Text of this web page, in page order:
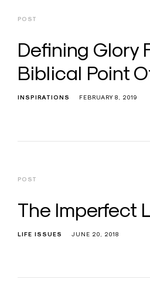
POST
Defining Glory
Biblical Point
INSPIRATIONS FEBRUARY 8, 2019
POST
The Imperfect
LIFE ISSUES JUNE 20, 2018